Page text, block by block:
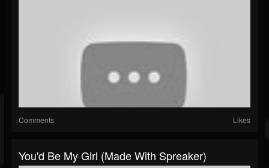
Comments Likes
You'd Be My Girl (made With Spreaker)